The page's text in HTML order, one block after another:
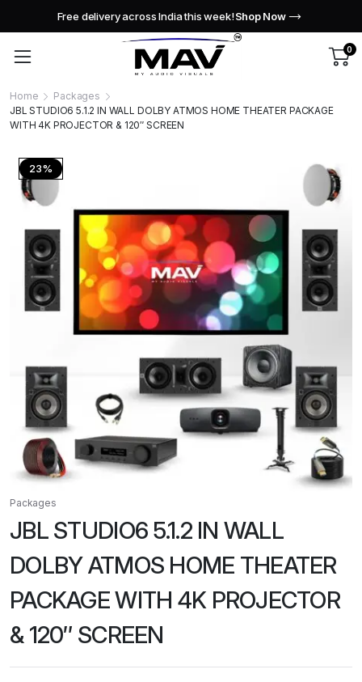
Free delivery across India this week!Shop Now
0
Home
Packages
JBL STUDIO6 5.1.2 IN WALL DOLBY ATMOS HOME THEATER PACKAGE
WITH 4K PROJECTOR & 120″ SCREEN
23%
Packages
JBL STUDIO6 5.1.2 IN WALL
DOLBY ATMOS HOME THEATER
PACKAGE WITH 4K PROJECTOR
& 120″ SCREEN